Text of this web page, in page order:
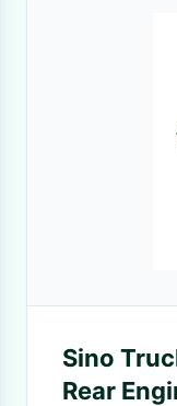
Sino
Rear